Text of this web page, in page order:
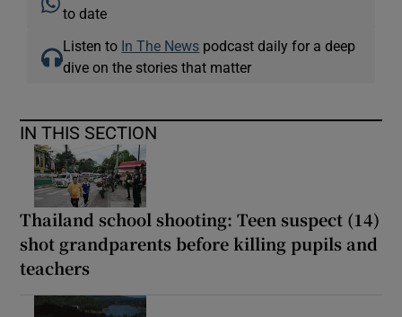
to date
Listen to In The News podcast daily for a deep
dive on the stories that matter
IN THIS SECTION
Thailand school shooting: Teen suspect (14)
shot grandparents before killing pupils and
teachers